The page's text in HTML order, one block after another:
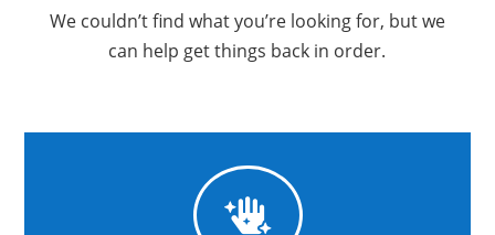
We couldn’t find what you’re looking for, but we
can help get things back in order.
